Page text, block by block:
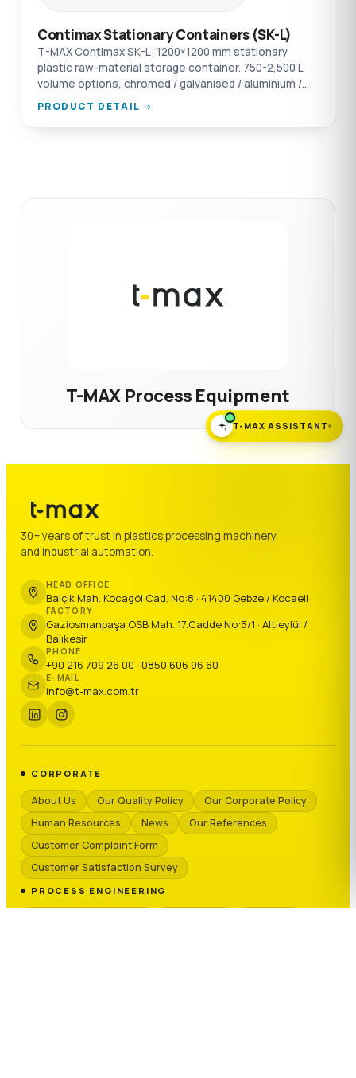
Contimax Stationary Containers (SK-L)
T-MAX Contimax SK-L: 1200×1200 mm stationary
plastic raw-material storage container. 750-2,500 L
volume options, chromed / galvanised / aluminium /
AISI 304 SST material options.
PRODUCT DETAIL →
T-MAX Process Equipment
30+ years of trust in plastics processing machinery
and industrial automation.
HEAD OFFICE
Balçık Mah. Kocagöl Cad. No:8 · 41400 Gebze / Kocaeli
FACTORY
Gaziosmanpaşa OSB Mah. 17.Cadde No:5/1 · Altıeylül /
Balıkesir
PHONE
+90 216 709 26 00 · 0850 606 96 60
E-MAIL
info@t-max.com.tr
CORPORATE
About Us Our Quality Policy
Our Corporate Policy
Human Resources
News
Our References
Customer Complaint Form
Customer Satisfaction Survey
PROCESS ENGINEERING
T-MAX ASSISTANT